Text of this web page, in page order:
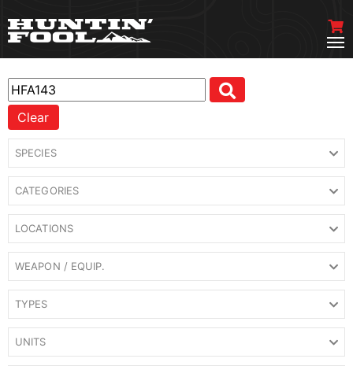
Clear
SPECIES
CATEGORIES
LOCATIONS
WEAPON / EQUIP.
TYPES
UNITS